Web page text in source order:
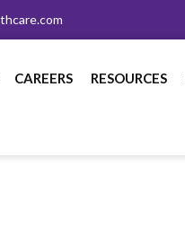
CAREERS RESOURCES